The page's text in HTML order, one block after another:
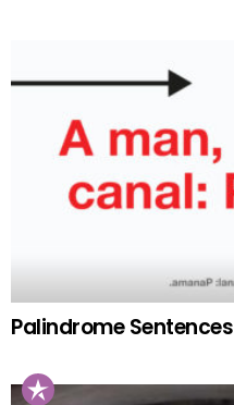
Palindrome Sentences